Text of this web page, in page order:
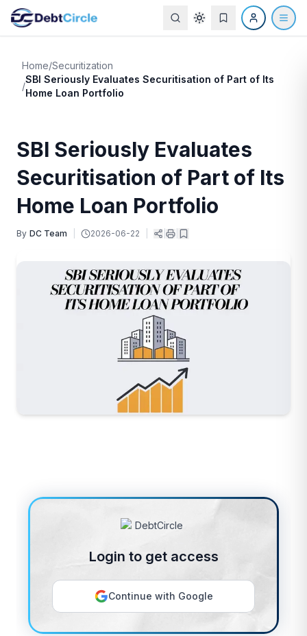
Home/Securitization
/
SBI Seriously Evaluates Securitisation of Part of Its
Home Loan Portfolio
SBI Seriously Evaluates
Securitisation of Part of Its
Home Loan Portfolio
By DC Team 2026-06-22
Login to get access
Continue with Google